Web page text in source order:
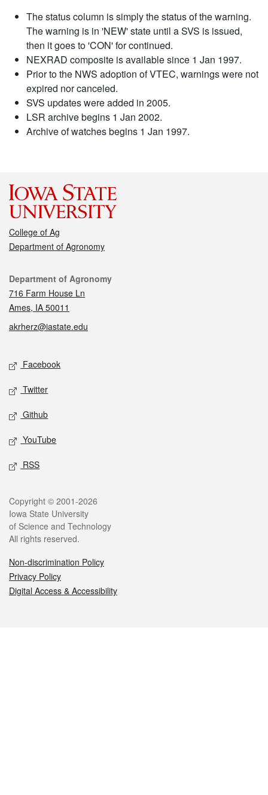
The status column is simply the status of the warning.
The warning is in 'NEW' state until a SVS is issued,
then it goes to 'CON' for continued.
NEXRAD composite is available since 1 Jan 1997.
Prior to the NWS adoption of VTEC, warnings were not
expired nor canceled.
SVS updates were added in 2005.
LSR archive begins 1 Jan 2002.
Archive of watches begins 1 Jan 1997.
College of Ag
Department of Agronomy
Contact
Department of Agronomy
716 Farm House Ln
Ames, IA 50011
akrherz@iastate.edu
Social media
Facebook
Twitter
Github
YouTube
RSS
Legal
Copyright © 2001-2026
Iowa State University
of Science and Technology
All rights reserved.
Non-discrimination Policy
Privacy Policy
Digital Access & Accessibility